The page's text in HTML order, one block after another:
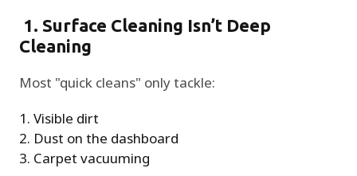
1. Surface Cleaning Isn’t Deep
Cleaning
Most "quick cleans" only tackle:
Visible dirt
Dust on the dashboard
Carpet vacuuming